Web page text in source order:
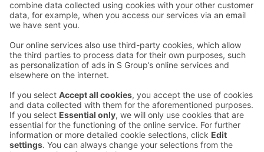
Contact us
Hotel contact information
Customer service contact information
Feedback
Give feedback
Sokos Hotels newsletter
Subscribe to newsletter
benefits and news from Sokos
Hotels in your email every
month.
Awards and certifications
Sokos Hotels social media
SokosSokos Sokos
HotelsSokos